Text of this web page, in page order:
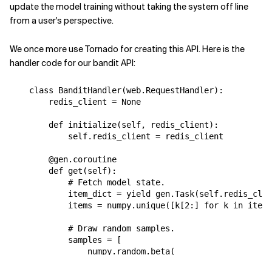
update the model training without taking the system off line
from a user's perspective.
We once more use Tornado for creating this API. Here is the
handler code for our bandit API:
class BanditHandler(web. RequestHandler):
redis_client = None
def initialize(self, redis_client):
self. redis_client = redis_client
@gen.coroutine
def get (self):
# Fetch model state.
item_dict = yield gen.Task(self.
items = numpy. unique([k[2:] for k in
# Draw random samples.
samples =
[
numpy. random. beta(